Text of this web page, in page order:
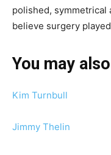
polished,
believe surgery
You may
Kim Turnbull
Jimmy Thelin